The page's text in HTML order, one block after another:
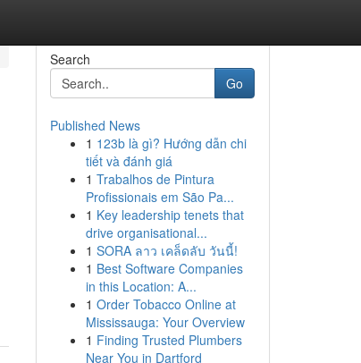
Search
Go
Published News
1 123b là gì? Hướng dẫn chi
tiết và đánh giá
1 Trabalhos de Pintura
Profissionais em São Pa...
1 Key leadership tenets that
drive organisational...
1 SORA ลาว เคล็ดลับ วันนี้!
1 Best Software Companies
in this Location: A...
1 Order Tobacco Online at
Mississauga: Your Overview
1 Finding Trusted Plumbers
Near You in Dartford